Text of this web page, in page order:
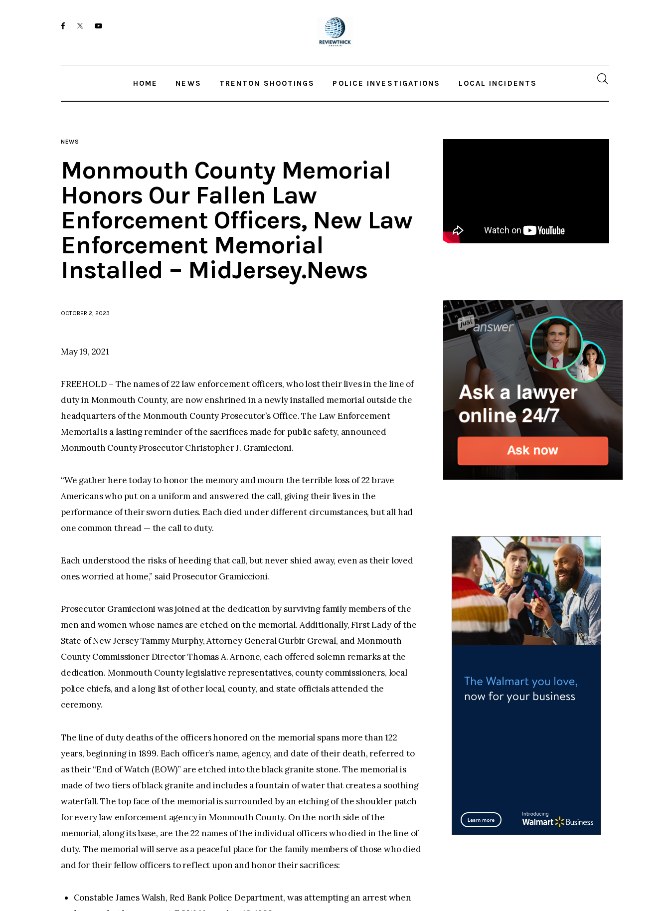
facebooktwitter-youtube-
HOME NEWS TRENTON SHOOTINGS POLICE INVESTIGATIONS LOCAL INCIDENTS
NEWS
Monmouth County Memorial
Honors Our Fallen Law
Enforcement Officers, New Law
Enforcement Memorial
Installed – MidJersey.News
OCTOBER 2, 2023
May 19, 2021
FREEHOLD – The names of 22 law enforcement officers, who lost their lives in the line of
duty in Monmouth County, are now enshrined in a newly installed memorial outside the
headquarters of the Monmouth County Prosecutor’s Office. The Law Enforcement
Memorial is a lasting reminder of the sacrifices made for public safety, announced
Monmouth County Prosecutor Christopher J. Gramiccioni.
“We gather here today to honor the memory and mourn the terrible loss of 22 brave
Americans who put on a uniform and answered the call, giving their lives in the
performance of their sworn duties. Each died under different circumstances, but all had
one common thread — the call to duty.
Each understood the risks of heeding that call, but never shied away, even as their loved
ones worried at home,” said Prosecutor Gramiccioni.
Prosecutor Gramiccioni was joined at the dedication by surviving family members of the
men and women whose names are etched on the memorial. Additionally, First Lady of the
State of New Jersey Tammy Murphy, Attorney General Gurbir Grewal, and Monmouth
County Commissioner Director Thomas A. Arnone, each offered solemn remarks at the
dedication. Monmouth County legislative representatives, county commissioners, local
police chiefs, and a long list of other local, county, and state officials attended the
ceremony.
The line of duty deaths of the officers honored on the memorial spans more than 122
years, beginning in 1899. Each officer’s name, agency, and date of their death, referred to
as their “End of Watch (EOW)” are etched into the black granite stone. The memorial is
made of two tiers of black granite and includes a fountain of water that creates a soothing
waterfall. The top face of the memorial is surrounded by an etching of the shoulder patch
for every law enforcement agency in Monmouth County. On the north side of the
memorial, along its base, are the 22 names of the individual officers who died in the line of
duty. The memorial will serve as a peaceful place for the family members of those who died
and for their fellow officers to reflect upon and honor their sacrifices:
Constable James Walsh, Red Bank Police Department, was attempting an arrest when